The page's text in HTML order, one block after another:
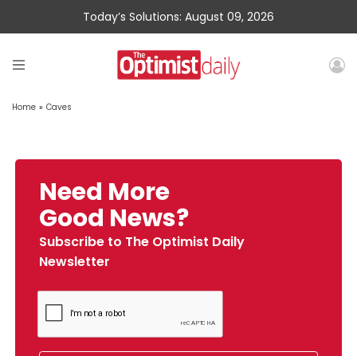
Today’s Solutions: August 09, 2026
Home » Caves
Need More
Good News?
Subscribe to The Optimist Daily
Newsletter